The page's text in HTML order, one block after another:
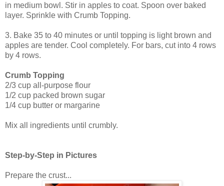
in medium bowl. Stir in apples to coat. Spoon over baked
layer. Sprinkle with Crumb Topping.
3. Bake 35 to 40 minutes or until topping is light brown and
apples are tender. Cool completely. For bars, cut into 4 rows
by 4 rows.
Crumb Topping
2/3 cup all-purpose flour
1/2 cup packed brown sugar
1/4 cup butter or margarine
Mix all ingredients until crumbly.
Step-by-Step in Pictures
Prepare the crust...